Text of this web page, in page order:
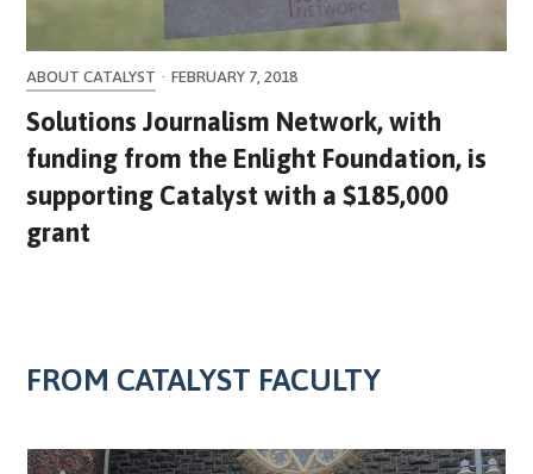
ABOUT CATALYST · FEBRUARY 7, 2018
Solutions Journalism Network, with
funding from the Enlight Foundation, is
supporting Catalyst with a $185,000
grant
FROM CATALYST FACULTY